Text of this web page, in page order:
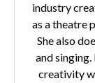
industry
as a theatre
She also
and
creativity